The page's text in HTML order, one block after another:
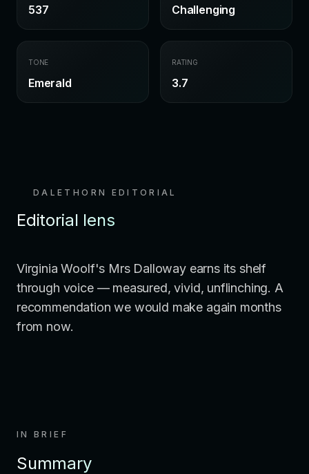
537 Challenging
TONE
Emerald
RATING
3.7
DALETHORN EDITORIAL
Editorial lens
Virginia Woolf's Mrs Dalloway earns its shelf
through voice — measured, vivid, unflinching. A
recommendation we would make again months
from now.
IN BRIEF
Summary